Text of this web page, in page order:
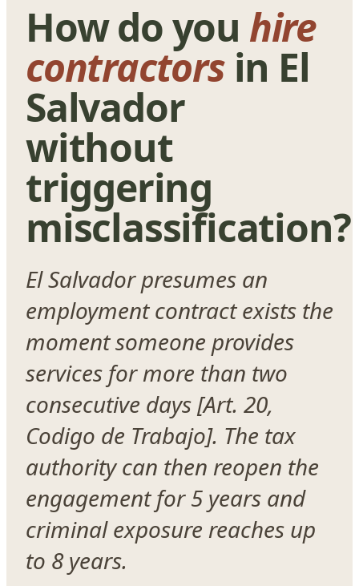
How do you hire
contractorsin El
Salvador
without
triggering
misclassification?
El Salvador presumes an
employment contract exists the
moment someone provides
services for more than two
consecutive days [Art. 20,
Codigo de Trabajo]. The tax
authority can then reopen the
engagement for 5 years and
criminal exposure reaches up
to 8 years.